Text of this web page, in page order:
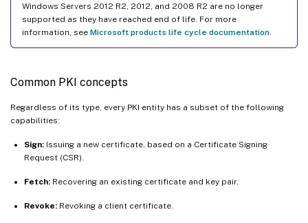
Windows Servers 2012 R2, 2012, and 2008 R2 are no longer
supported as they have reached end of life. For more
information, see Microsoft products life cycle documentation
Common PKI concepts
Regardless of its type, every PKI entity has a subset of the following
capabilities:
Sign: Issuing a new certificate, based on a Certificate Signing
Request (CSR).
Fetch: Recovering an existing certificate and key pair.
Revoke: Revoking a client certificate.